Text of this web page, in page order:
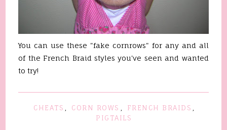
You can use these "fake cornrows" for any and all
of the French Braid styles you've seen and wanted
to try!
CHEATS CORN ROWS FRENCH BRAIDS
PIGTAILS